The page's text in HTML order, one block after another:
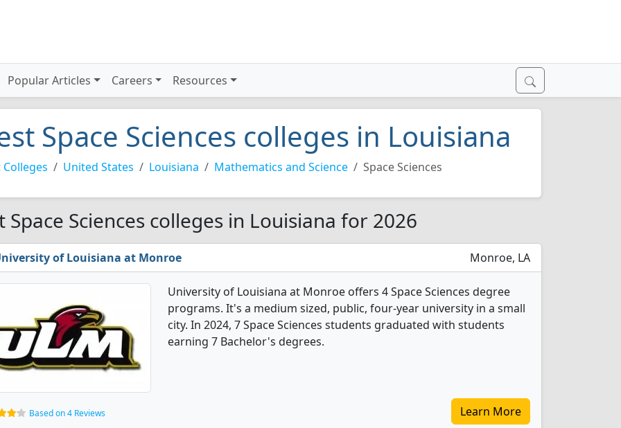
Popular Articles Careers Resources
Space Sciences colleges in Louisiana
Colleges United States Louisiana Mathematics and Science Space Sciences
Space Sciences colleges in Louisiana for 2026
of Louisiana at Monroe Monroe, LA
University of Louisiana at Monroe offers 4 Space Sciences degree
programs. It's a medium sized, public, four-year university in a small
city. In 2024, 7 Space Sciences students graduated with students
earning 7 Bachelor's degrees.
Based on 4 Reviews Learn More